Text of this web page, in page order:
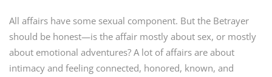
All affairs have some sexual component. But the Betrayer
should be honest—is the affair mostly about sex, or mostly
about emotional adventures? A lot of affairs are about
intimacy and feeling connected, honored, known, and